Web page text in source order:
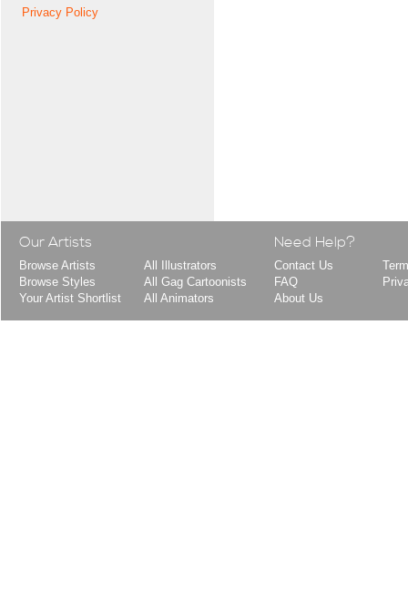
Privacy Policy
Our Artists
Browse Artists
Browse Styles
Your Artist Shortlist
All Illustrators
All Gag Cartoonists
All Animators
Need Help?
Contact Us
FAQ
About Us